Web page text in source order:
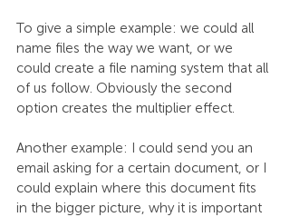
To give a simple example: we could all
name files the way we want, or we
could create a file naming system that all
of us follow. Obviously the second
option creates the multiplier effect.
Another example: I could send you an
email asking for a certain document, or I
could explain where this document fits
in the bigger picture, why it is important